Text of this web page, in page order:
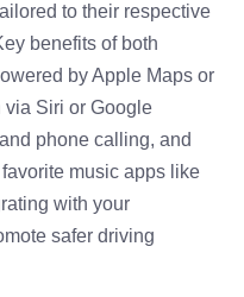
to their respective
benefits of both
by Apple Maps or
Siri or Google
phone calling, and
music apps like
with your
safer driving